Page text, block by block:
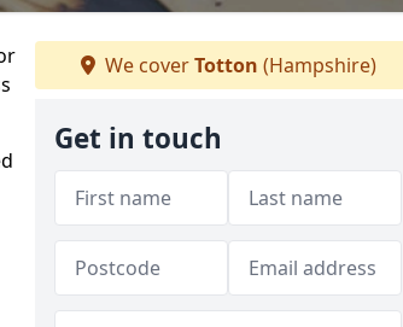
We coverTotton (Hampshire)
Get in touch